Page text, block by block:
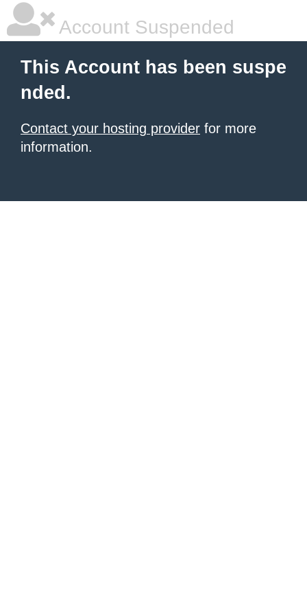
Account Suspended
This Account has been suspe
nded.
Contact your hosting provider for more
information.